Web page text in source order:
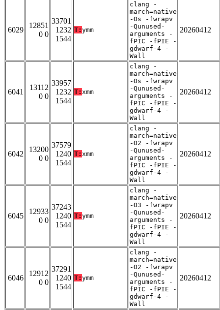
6029
12851
0 0
33701
1232
1544
T: ymm
clang -
march=native
-Os -fwrapv
-Qunused-
arguments -
fPIC -fPIE -
gdwarf-4 -
Wall
20260412
6041
13112
0 0
33957
1232
1544
T: xmm
clang -
march=native
-Os -fwrapv
-Qunused-
arguments -
fPIC -fPIE -
gdwarf-4 -
Wall
20260412
6042
13200
0 0
37579
1240
1544
T: xmm
clang -
march=native
-O2 -fwrapv
-Qunused-
arguments -
fPIC -fPIE -
gdwarf-4 -
Wall
20260412
6045
12933
0 0
37243
1240
1544
T: ymm
clang -
march=native
-O3 -fwrapv
-Qunused-
arguments -
fPIC -fPIE -
gdwarf-4 -
Wall
20260412
6046
12912
0 0
37291
1240
1544
T: ymm
clang -
march=native
-O2 -fwrapv
-Qunused-
arguments -
fPIC -fPIE -
gdwarf-4 -
Wall
20260412